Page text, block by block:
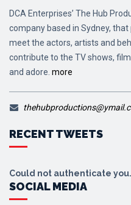
DCA Enterprises’ The Hub
company based in Sydney,
meet the actors, artists and
contribute to the TV shows,
and adore. more
RECENT TWEETS
Could not authenticate you.
SOCIAL MEDIA